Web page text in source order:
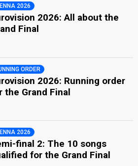
2026
2026: All about the
Final
ORDER
2026: Running order
the Grand Final
2026
final 2: The 10 songs
for the Grand Final